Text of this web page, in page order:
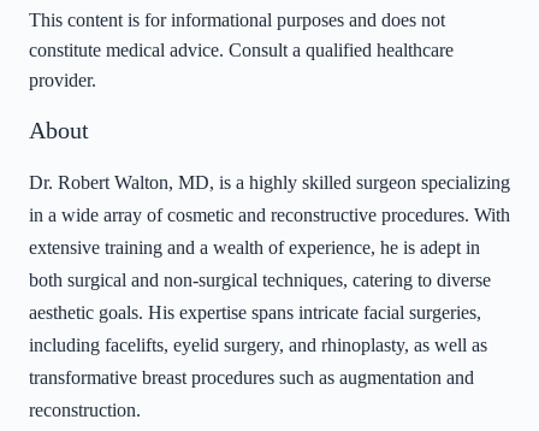
This content is for informational purposes and does not
constitute medical advice. Consult a qualified healthcare
provider.
About
Dr. Robert Walton, MD, is a highly skilled surgeon specializing
in a wide array of cosmetic and reconstructive procedures. With
extensive training and a wealth of experience, he is adept in
both surgical and non-surgical techniques, catering to diverse
aesthetic goals. His expertise spans intricate facial surgeries,
including facelifts, eyelid surgery, and rhinoplasty, as well as
transformative breast procedures such as augmentation and
reconstruction.